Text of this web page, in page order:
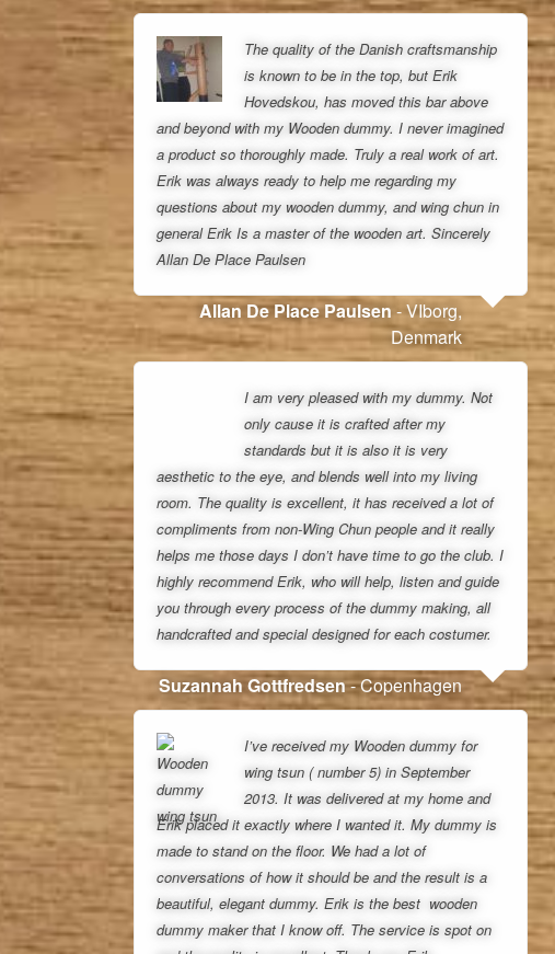
The quality of the Danish craftsmanship
is known to be in the top, but Erik
Hovedskou, has moved this bar above
and beyond with my Wooden dummy. I never imagined
a product so thoroughly made. Truly a real work of art.
Erik was always ready to help me regarding my
questions about my wooden dummy, and wing chun in
general Erik Is a master of the wooden art. Sincerely
Allan De Place Paulsen
Allan De Place Paulsen - VIborg,
Denmark
I am very pleased with my dummy. Not
only cause it is crafted after my
standards but it is also it is very
aesthetic to the eye, and blends well into my living
room. The quality is excellent, it has received a lot of
compliments from non-Wing Chun people and it really
helps me those days I don’t have time to go the club. I
highly recommend Erik, who will help, listen and guide
you through every process of the dummy making, all
handcrafted and special designed for each costumer.
Suzannah Gottfredsen- Copenhagen
I’ve received my Wooden dummy for
wing tsun ( number 5) in September
2013. It was delivered at my home and
Erik placed it exactly where I wanted it. My dummy is
made to stand on the floor. We had a lot of
conversations of how it should be and the result is a
beautiful, elegant dummy. Erik is the best wooden
dummy maker that I know off. The service is spot on